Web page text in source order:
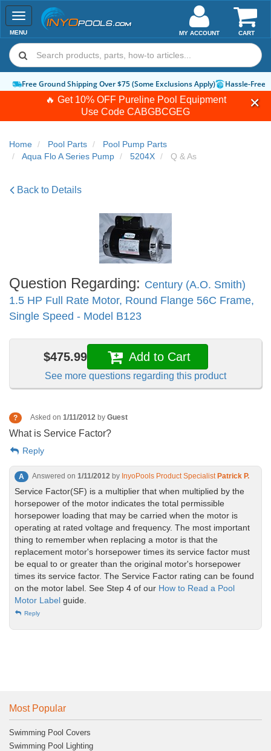
🔥 Get 10% OFF Pureline Pool Equipment
Use Code CABGBCGEG
Toggle
navigation
MENU CART
MY ACCOUNT
Free Ground Shipping Over $75 (Some Exclusions Apply) Hassle-Free
Home Pool Parts
Pool Pump Parts
Aqua Flo A Series Pump
5204X Q & As
Back to Details
Question Regarding: Century (A.O. Smith)
1.5 HP Full Rate Motor, Round Flange 56C Frame,
Single Speed - Model B123
See more questions regarding this product
$475.99 Add to Cart
? Asked on 1/11/2012 by Guest
What is Service Factor?
Reply
A Answered on 1/11/2012 by InyoPools Product Specialist Patrick P.
Service Factor(SF) is a multiplier that when multiplied by the
horsepower of the motor indicates the total permissible
horsepower loading that may be carried when the motor is
operating at rated voltage and frequency. The most important
thing to remember when replacing a motor is that the
replacement motor's horsepower times its service factor must
be equal to or greater than the original motor's horsepower
times its service factor. The Service Factor rating can be found
on the motor label. See Step 4 of our How to Read a Pool
Motor Label guide.
Reply
Most Popular
Swimming Pool Covers
Swimming Pool Lighting